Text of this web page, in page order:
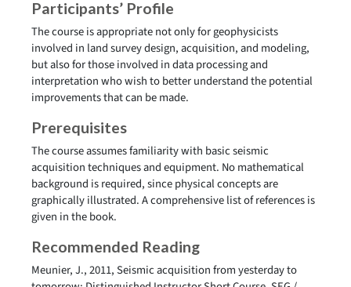
Participants’ Profile
The course is appropriate not only for geophysicists
involved in land survey design, acquisition, and modeling,
but also for those involved in data processing and
interpretation who wish to better understand the potential
improvements that can be made.
Prerequisites
The course assumes familiarity with basic seismic
acquisition techniques and equipment. No mathematical
background is required, since physical concepts are
graphically illustrated. A comprehensive list of references is
given in the book.
Recommended Reading
Meunier, J., 2011, Seismic acquisition from yesterday to